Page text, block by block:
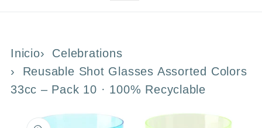
Inicio
Celebrations
Reusable Shot Glasses Assorted Colors
33cc – Pack 10 · 100% Recyclable
product